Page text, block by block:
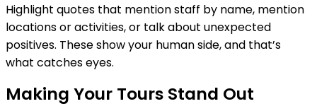
Highlight quotes that mention staff by name, mention
locations or activities, or talk about unexpected
positives. These show your human side, and that’s
what catches eyes.
Making Your Tours Stand Out